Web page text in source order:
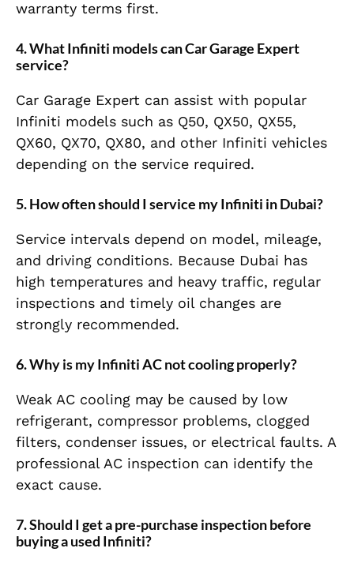
warranty terms first.
4. What Infiniti models can Car Garage Expert
service?
Car Garage Expert can assist with popular
Infiniti models such as Q50, QX50, QX55,
QX60, QX70, QX80, and other Infiniti vehicles
depending on the service required.
5. How often should I service my Infiniti in Dubai?
Service intervals depend on model, mileage,
and driving conditions. Because Dubai has
high temperatures and heavy traffic, regular
inspections and timely oil changes are
strongly recommended.
6. Why is my Infiniti AC not cooling properly?
Weak AC cooling may be caused by low
refrigerant, compressor problems, clogged
filters, condenser issues, or electrical faults. A
professional AC inspection can identify the
exact cause.
7. Should I get a pre-purchase inspection before
buying a used Infiniti?